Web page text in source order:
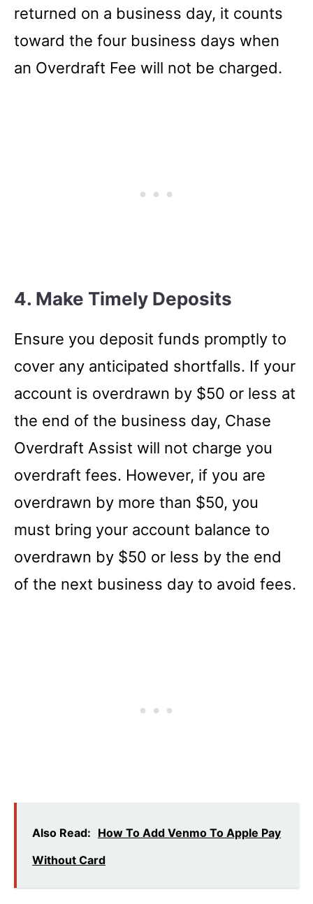
returned on a business day, it counts
toward the four business days when
an Overdraft Fee will not be charged.
4. Make Timely Deposits
Ensure you deposit funds promptly to
cover any anticipated shortfalls. If your
account is overdrawn by $50 or less at
the end of the business day, Chase
Overdraft Assist will not charge you
overdraft fees. However, if you are
overdrawn by more than $50, you
must bring your account balance to
overdrawn by $50 or less by the end
of the next business day to avoid fees.
Also Read: How To Add Venmo To Apple Pay
Without Card